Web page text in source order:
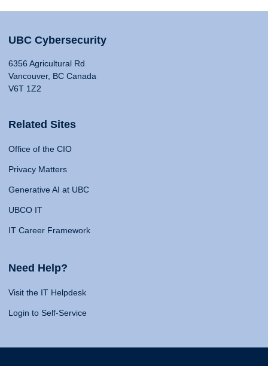
UBC Cybersecurity
6356 Agricultural Rd
Vancouver, BC Canada
V6T 1Z2
Related Sites
Office of the CIO
Privacy Matters
Generative AI at UBC
UBCO IT
IT Career Framework
Need Help?
Visit the IT Helpdesk
Login to Self-Service